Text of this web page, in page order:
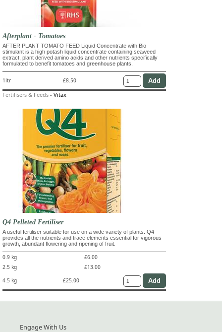
Afterplant - Tomatoes
AFTER PLANT TOMATO FEED Liquid Concentrate with Bio
stimulant is a high potash liquid concentrate containing seaweed
extract, plant derived amino acids and other nutrients specifically
formulated to benefit tomatoes and greenhouse plants.
1ltr £8.50
Fertilisers & Feeds - Vitax
Q4 Pelleted Fertiliser
A useful fertiliser suitable for use on a wide variety of plants. Q4
provides all the nutrients and trace elements essential for vigorous
growth, abundant flowering and ripening of fruit.
0.9 kg
£6.00
2.5 kg
£13.00
4.5 kg
£25.00
Engage With Us